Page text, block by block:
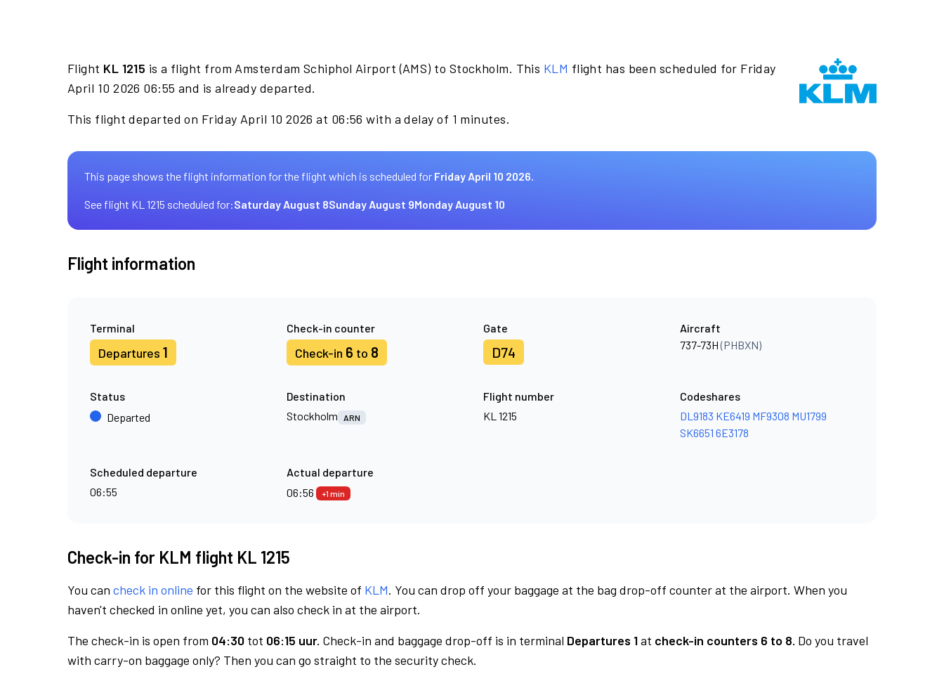
Flight KL 1215 is a flight from Amsterdam Schiphol Airport (AMS) to Stockholm. This KLM flight has been scheduled for Friday
April 10 2026 06:55 and is already departed.
This flight departed on Friday April 10 2026 at 06:56 with a delay of 1 minutes.
This page shows the flight information for the flight which is scheduled for Friday April 10 2026.
See flight KL 1215 scheduled for:Saturday August 8Sunday August 9Monday August 10
Flight information
Terminal
Departures 1
Check-in counter
Check-in 6 to 8
Gate
D74
Aircraft
737-73H(PHBXN)
Status
Departed
Destination
Stockholm
ARN
Flight number
KL 1215
Codeshares
DL9183 KE6419 MF9308 MU1799
SK6651 6E3178
Scheduled departure
06:55
Actual departure
06:56
+1 min
Check-in for KLM flight KL 1215
You can check in online for this flight on the website of KLM. You can drop off your baggage at the bag drop-off counter at the airport. When you
haven't checked in online yet, you can also check in at the airport.
The check-in is open from 04:30 tot 06:15 uur. Check-in and baggage drop-off is in terminal Departures 1at check-in counters 6 to 8. Do you travel
with carry-on baggage only? Then you can go straight to the security check.